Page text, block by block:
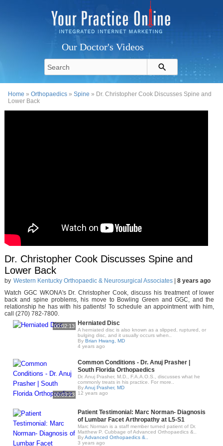
Our Doctor's Videos
Home »Orthopaedics »Spine » Dr. Christopher Cook Discusses Spine and
Lower Back
Dr. Christopher Cook Discusses Spine and
Lower Back
by Western Kentucky Orthopaedic & Neurosurgical Associates| 8 years ago
Watch GGC WKONA's Dr. Christopher Cook, discuss his treatment of lower
back and spine problems, his move to Bowling Green and GGC, and the
relationship he has with his patients! To schedule an appointment with him,
call (270) 782-7800.
00:02:13 Herniated Disc
A herniated disc is also known as a slipped, ruptured, or
bulging disc, and it usually occurs when..
By Brian Hwang, MD
4 years ago
00:03:23
Common Conditions - Dr. Anuj Prasher |
South Florida Orthopaedics
Dr. Anuj Prasher, M.D., F.A.A.O.S., discusses what he
commonly treats in his practice. For more..
ByAnuj Prasher, MD
12 years ago
Patient Testimonial: Marc Norman- Diagnosis
of Lumbar Facet Arthropathy at L5-S1
Marc Norman is a staff member turned patient of Dr.
Matthew P. Cubbage of Advanced Orthopaedics &..
ByAdvanced Orthopaedics &..
3 years ago